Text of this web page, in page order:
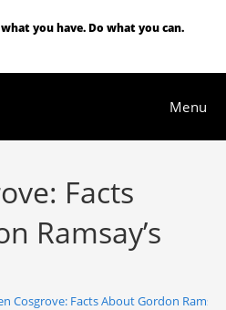
you have. Do what you can.
Menu
Facts
Ramsay’s
Cosgrove: Facts About Gordon